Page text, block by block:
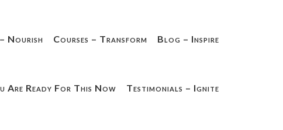
Nourish Courses – Transform Blog – Inspire
Are Ready For This Now Testimonials – Ignite